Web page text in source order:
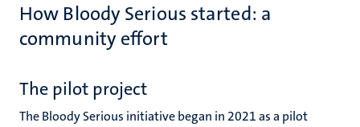
How Bloody Serious started: a
community effort
The pilot project
The Bloody Serious initiative began in 2021 as a pilot